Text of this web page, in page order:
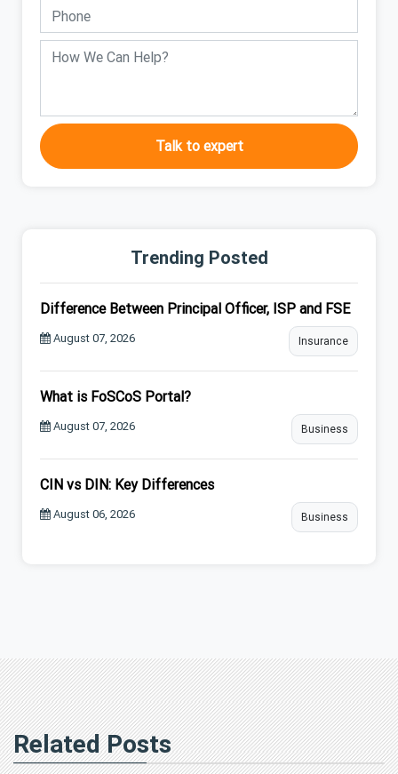
Talk to expert
Trending Posted
Difference Between Principal Officer, ISP and FSE
August 07, 2026 Insurance
What is FoSCoS Portal?
August 07, 2026 Business
CIN vs DIN: Key Differences
August 06, 2026 Business
Related Posts